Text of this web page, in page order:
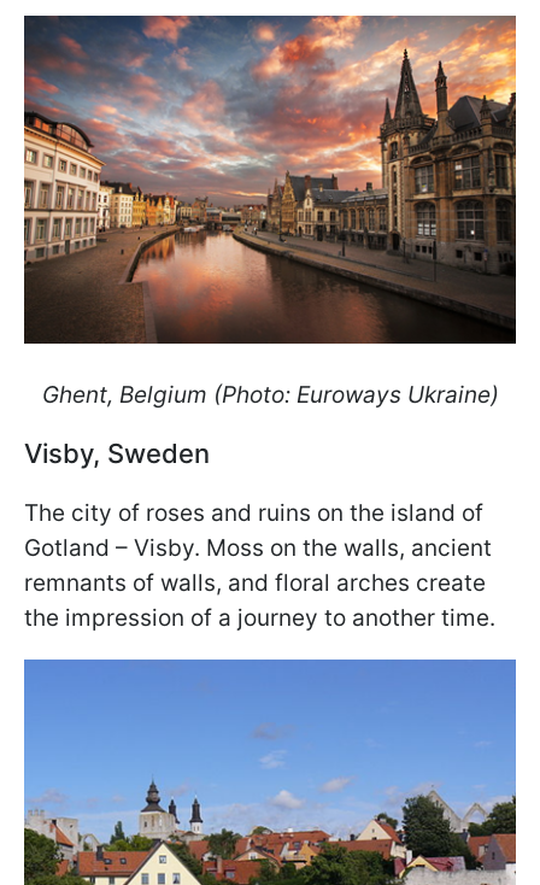
Ghent, Belgium (Photo: Euroways Ukraine)
Visby, Sweden
The city of roses and ruins on the island of
Gotland – Visby. Moss on the walls, ancient
remnants of walls, and floral arches create
the impression of a journey to another time.